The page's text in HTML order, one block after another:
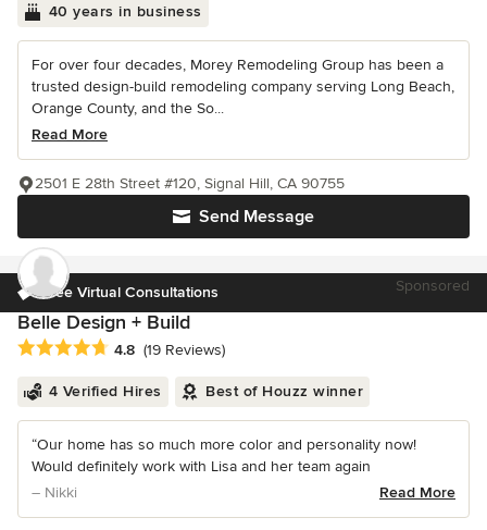
40 years in business
For over four decades, Morey Remodeling Group has been a
trusted design-build remodeling company serving Long Beach,
Orange County, and the So...
Read More
Send Message
2501 E 28th Street #120, Signal Hill, CA 90755
Free Virtual Consultations Sponsored
Belle Design + Build
Average rating: 4.8 out of 5 stars
4.8 (19 Reviews)
4 Verified Hires Best of Houzz winner
“Our home has so much more color and personality now!
Would definitely work with Lisa and her team again
– Nikki
Read More